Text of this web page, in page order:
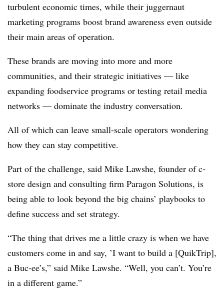
turbulent economic times, while their juggernaut
marketing programs boost brand awareness even outside
their main areas of operation.
These brands are moving into more and more
communities, and their strategic initiatives — like
expanding foodservice programs or testing retail media
networks — dominate the industry conversation.
All of which can leave small-scale operators wondering
how they can stay competitive.
Part of the challenge, said Mike Lawshe, founder of c-
store design and consulting firm Paragon Solutions, is
being able to look beyond the big chains’ playbooks to
define success and set strategy.
“The thing that drives me a little crazy is when we have
customers come in and say, ’I want to build a [QuikTrip],
a Buc-ee’s,” said Mike Lawshe. “Well, you can’t. You’re
in a different game.”